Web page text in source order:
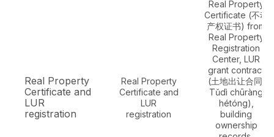
Real Property
Certificate and
LUR
registration
Real Property
Certificate and
LUR
registration
Real Property
Certificate (不动
产权证书) from
Real Property
Registration
Center, LUR
grant contract
(土地出让合同,
Tǔdì chūràng
hétóng),
building
ownership